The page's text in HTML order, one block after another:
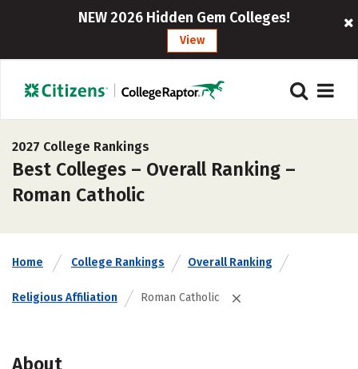
NEW 2026 Hidden Gem Colleges!
View
2027 College Rankings
Best Colleges – Overall Ranking –
Roman Catholic
Home College Rankings Overall Ranking
Religious Affiliation Roman Catholic
About